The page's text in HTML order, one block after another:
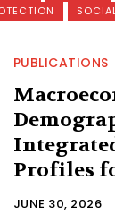
PUBLICATIONS
Profiles
JUNE 30, 2026